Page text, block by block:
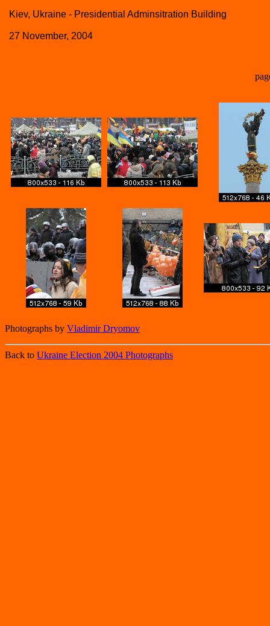
Kiev, Ukraine - Presidential Adminsitration Building
27 November, 2004
Photographs by Vladimir Dryomov
Back to Ukraine Election 2004 Photographs